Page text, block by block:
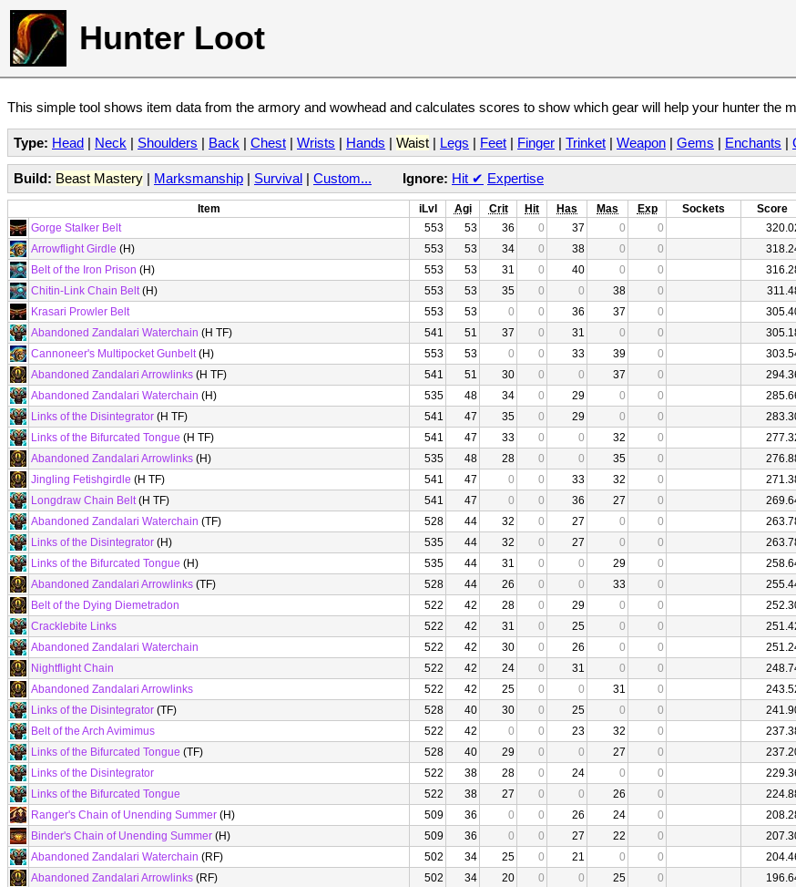
Hunter Loot
This simple tool shows item data from the armory and wowhead and calculates scores to show which gear will help your hunter the
Type: Head | Neck | Shoulders | Back | Chest | Wrists | Hands | Waist | Legs | Feet | Finger | Trinket | Weapon | Gems | Enchants |
Build: Beast Mastery | Marksmanship | Survival | Custom... Ignore: Hit ✔ Expertise
Item iLvl Agi Crit Hit Has Mas Exp Sockets Score
Gorge Stalker Belt
553 53 36 0 37 0 0
Arrowflight Girdle (H) 553 53 34 0 38 0 0
Belt of the Iron Prison (H) 553 53 31 0 40 0 0
Chitin-Link Chain Belt(H) 553 53 35 0 0 38 0
Krasari Prowler Belt
553 53 0 0 36 37 0
Abandoned Zandalari Waterchain (H TF) 541 51 37 0 31 0 0
Cannoneer's Multipocket Gunbelt(H) 553 53 0 0 33 39 0
Abandoned Zandalari Arrowlinks (H TF) 541 51 30 0 0 37 0
Abandoned Zandalari Waterchain (H) 535 48 34 0 29 0 0
Links of the Disintegrator (H TF) 541 47 35 0 29 0 0
Links of the Bifurcated Tongue (H TF) 541 47 33 0 0 32 0
Abandoned Zandalari Arrowlinks (H) 535 48 28 0 0 35 0
Jingling Fetishgirdle (H TF) 541 47 0 0 33 32 0
Longdraw Chain Belt(H TF) 541 47 0 0 36 27 0
Abandoned Zandalari Waterchain (TF) 528 44 32 0 27 0 0
Links of the Disintegrator (H) 535 44 32 0 27 0 0
Links of the Bifurcated Tongue (H) 535 44 31 0 0 29 0
Abandoned Zandalari Arrowlinks (TF) 528 44 26 0 0 33 0
Belt of the Dying Diemetradon
522 42 28 0 29 0 0
Cracklebite Links
522 42 31 0 25 0 0
Abandoned Zandalari Waterchain
522 42 30 0 26 0 0
Nightflight Chain
522 42 24 0 31 0 0
Abandoned Zandalari Arrowlinks
522 42 25 0 0 31 0
Links of the Disintegrator (TF) 528 40 30 0 25 0 0
Belt of the Arch Avimimus
522 42 0 0 23 32 0
Links of the Bifurcated Tongue (TF) 528 40 29 0 0 27 0
Links of the Disintegrator
522 38 28 0 24 0 0
Links of the Bifurcated Tongue
522 38 27 0 0 26 0
Ranger's Chain of Unending Summer (H) 509 36 0 0 26 24 0
Binder's Chain of Unending Summer (H) 509 36 0 0 27 22 0
Abandoned Zandalari Waterchain (RF) 502 34 25 0 21 0 0
Abandoned Zandalari Arrowlinks (RF) 502 34 20 0 0 25 0